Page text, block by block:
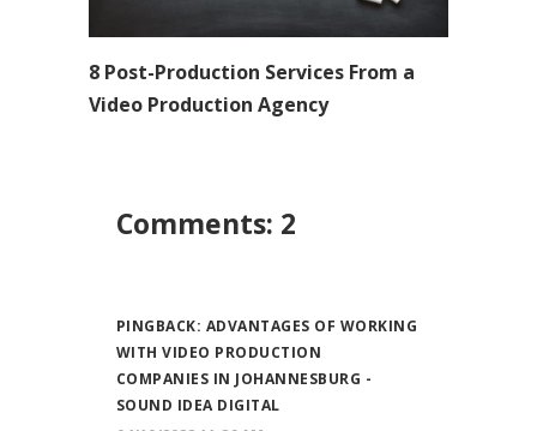
8 Post-Production Services From a
Video Production Agency
Comments: 2
PINGBACK: ADVANTAGES OF WORKING
WITH VIDEO PRODUCTION
COMPANIES IN JOHANNESBURG -
SOUND IDEA DIGITAL